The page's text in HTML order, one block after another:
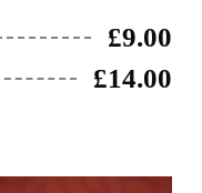
£9.00
£14.00